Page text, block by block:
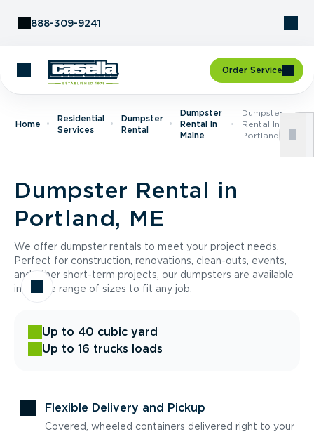
888-309-9241
Order Service
Home
Residential
Services
Dumpster
Rental
Dumpster
Rental In
Maine
Dumpster
Rental In
Portland, ME
Dumpster Rental in
Portland, ME
We offer dumpster rentals to meet your project needs.
Perfect for construction, renovations, clean-outs, events,
and other short-term projects, our dumpsters are available
in a wide range of sizes to fit any job.
Up to 40 cubic yard
Up to 16 trucks loads
Flexible Delivery and Pickup
Covered, wheeled containers delivered right to your